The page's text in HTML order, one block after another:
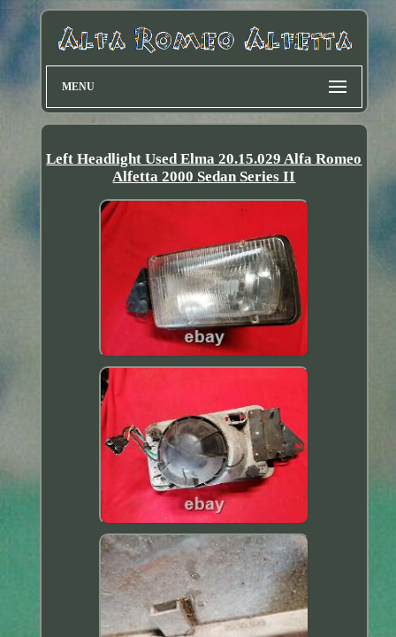
MENU
Left Headlight Used Elma 20.15.029 Alfa Romeo
Alfetta 2000 Sedan Series II